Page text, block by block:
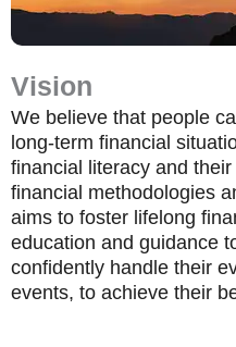
Vision
We believe that people
long-term financial
financial literacy and
financial methodologies
aims to foster lifelong
education and guidance
confidently handle their
events, to achieve their